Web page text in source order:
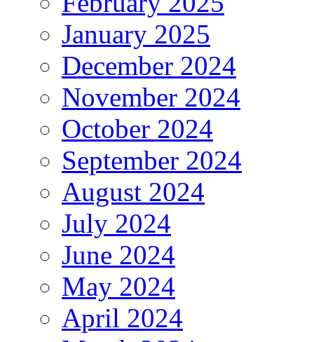
January 2025
December 2024
November 2024
October 2024
September 2024
August 2024
July 2024
June 2024
May 2024
April 2024